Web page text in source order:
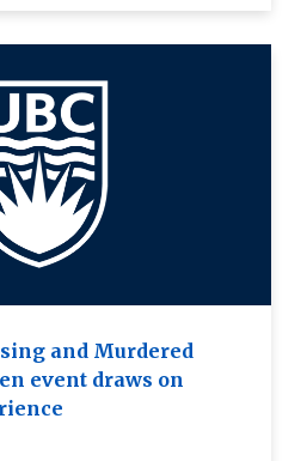
and Murdered
event draws on